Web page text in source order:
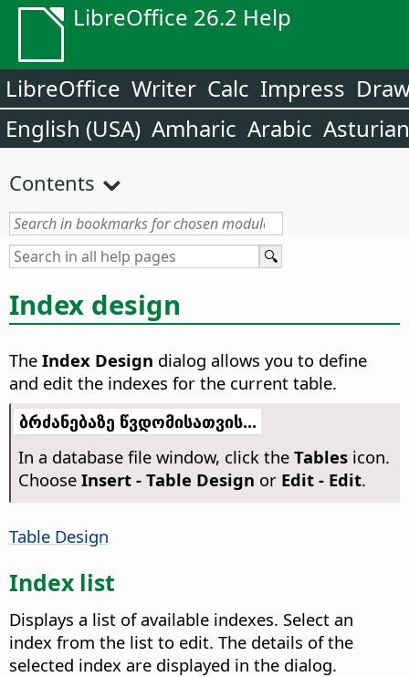
LibreOffice 26.2 Help
LibreOffice Writer Calc Impress
English (USA) Amharic Arabic Asturian
Contents
Index design
The Index Design dialog allows you to define
and edit the indexes for the current table.
ბრძანებაზე წვდომისათვის...
In a database file window, click the Tablesicon.
Choose Insert - Table Design or Edit - Edit.
Table Design
Index list
Displays a list of available indexes. Select an
index from the list to edit. The details of the
selected index are displayed in the dialog.